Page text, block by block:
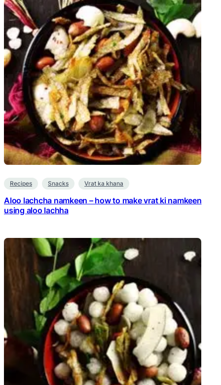
Recipes Snacks Vrat ka khana
Aloo lachcha namkeen – how to make vrat ki namkeen
using aloo lachha